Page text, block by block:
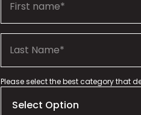
Please select the best category that